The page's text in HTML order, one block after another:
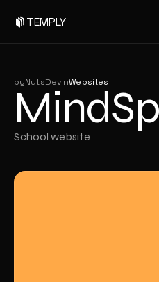
TEMPLY
byNutsDevinWebsites
School website
MindSpring